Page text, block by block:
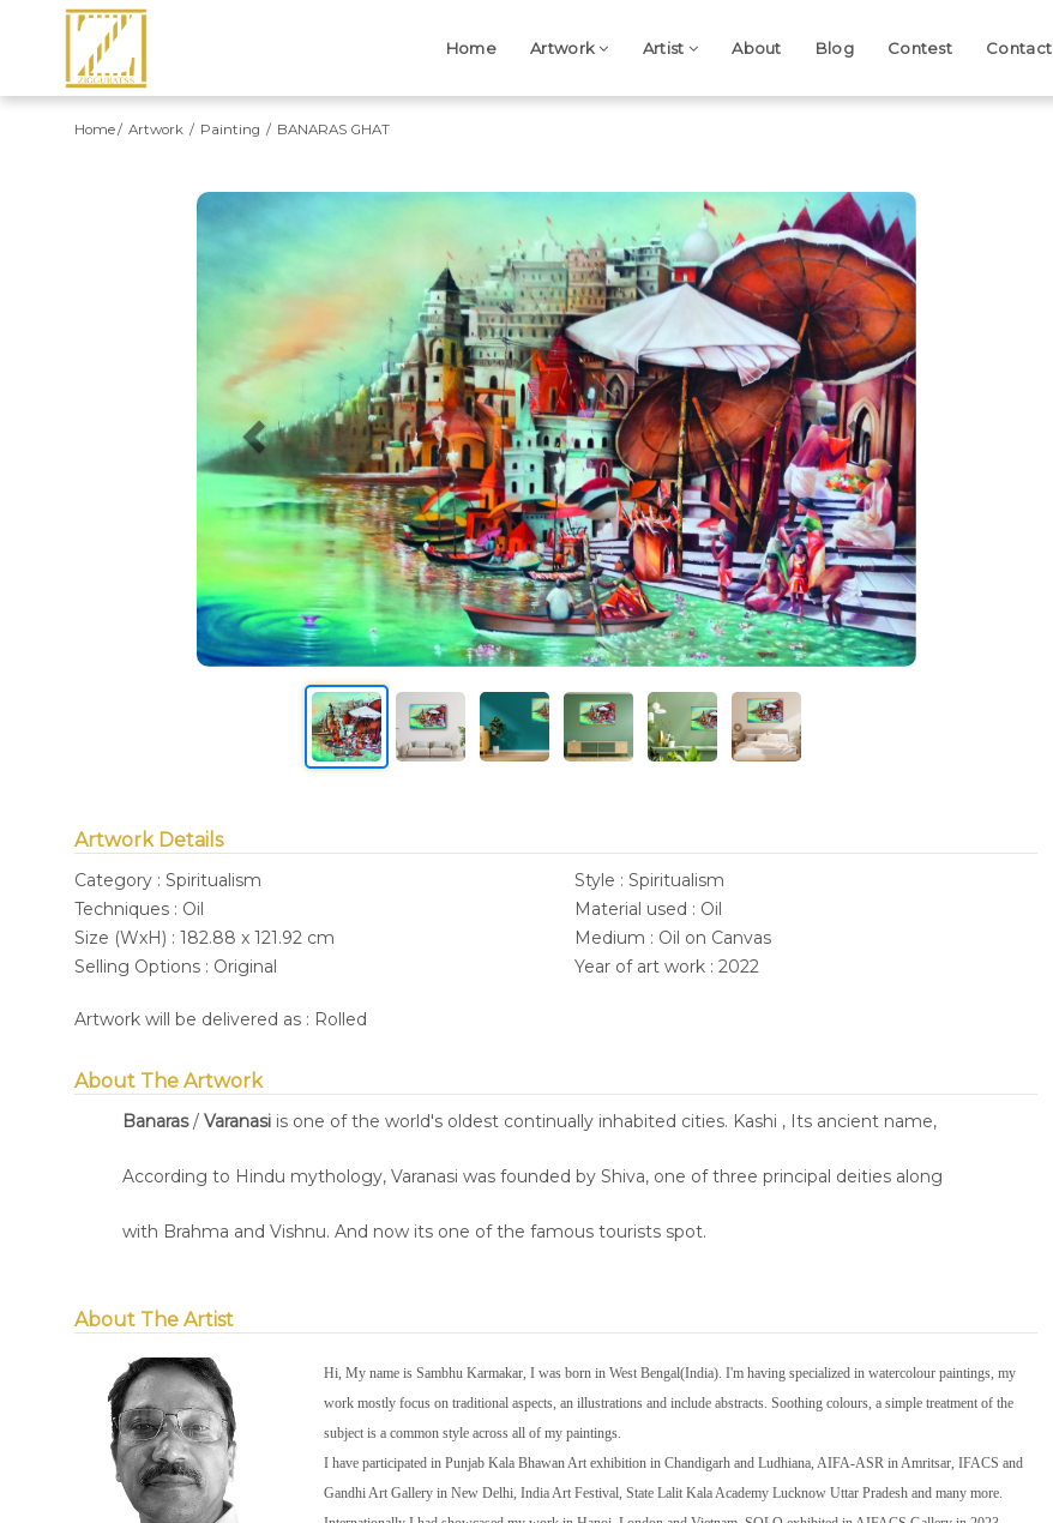
Home Artwork Artist About Blog Contest Contact
Home Artwork Painting BANARAS GHAT
Previous Next
Artwork Details
Category : Spiritualism
Style : Spiritualism
Techniques : Oil
Material used : Oil
Size (WxH) : 182.88 x 121.92 cm
Medium : Oil on Canvas
Selling Options : Original
Year of art work : 2022
Artwork will be delivered as : Rolled
About The Artwork
Banaras/ Varanasi is one of the world's oldest continually inhabited cities. Kashi , Its ancient name,
According to Hindu mythology, Varanasi was founded by Shiva, one of three principal deities along
with Brahma and Vishnu. And now its one of the famous tourists spot.
About The Artist
Hi, My name is Sambhu Karmakar, I was born in West Bengal(India). I'm having specialized in watercolour paintings, my
work mostly focus on traditional aspects, an illustrations and include abstracts. Soothing colours, a simple treatment of the
subject is a common style across all of my paintings.
I have participated in Punjab Kala Bhawan Art exhibition in Chandigarh and Ludhiana, AIFA-ASR in Amritsar, IFACS and
Gandhi Art Gallery in New Delhi, India Art Festival, State Lalit Kala Academy Lucknow Uttar Pradesh and many more.